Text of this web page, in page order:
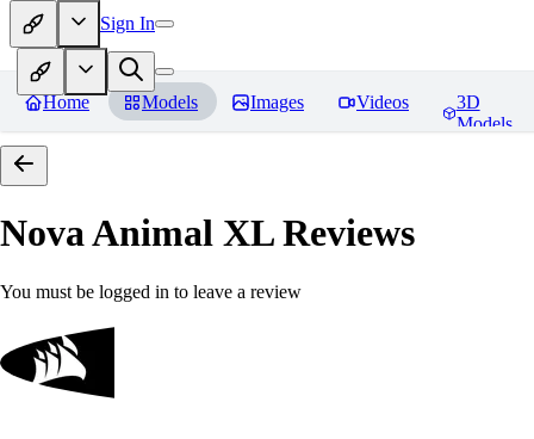
Sign In
Home Models Images Videos
3D
Models
Nova Animal XLReviews
You must be logged in to leave a review